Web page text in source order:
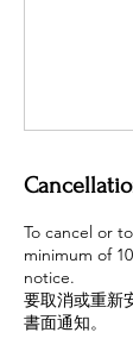
To cancel or
minimum of
notice.
要取消或重新
書面通知。